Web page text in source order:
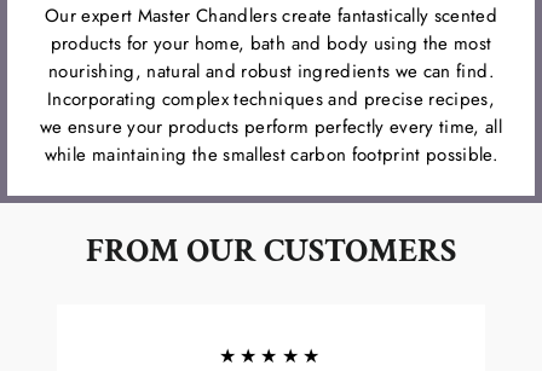
Our expert Master Chandlers create fantastically scented
products for your home, bath and body using the most
nourishing, natural and robust ingredients we can find.
Incorporating complex techniques and precise recipes,
we ensure your products perform perfectly every time, all
while maintaining the smallest carbon footprint possible.
FROM OUR CUSTOMERS
★★★★★